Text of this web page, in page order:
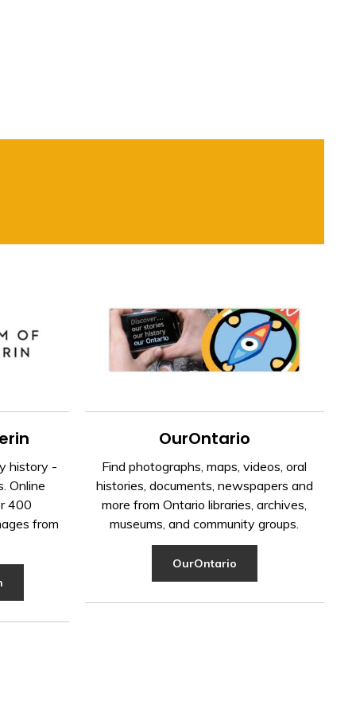
history -
Online
400
from
OurOntario
Find photographs, maps, videos, oral
histories, documents, newspapers and
more from Ontario libraries, archives,
museums, and community groups.
OurOntario